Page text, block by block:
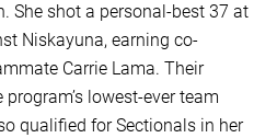
She shot a personal-best 37 at
Niskayuna, earning co-
Carrie Lama. Their
lowest-ever team
qualified for Sectionals in her